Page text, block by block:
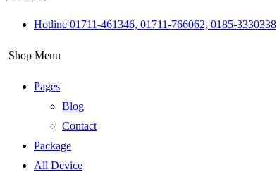
Hotline 01711-461346, 01711-766062, 0185-3330338
Shop Menu
Pages
Blog
Contact
Package
All Device